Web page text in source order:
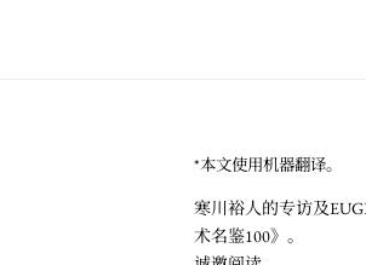
*本文使用机器翻译。
寒川裕人的专访及
术名鉴100》。